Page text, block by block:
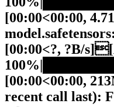
[00:00<00:00,
[00:00<?, ?B/
[00:00<00:00,
recent call last):